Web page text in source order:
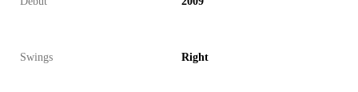
Swings Right